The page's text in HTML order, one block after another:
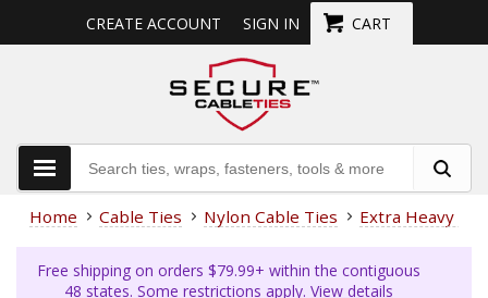
CREATE ACCOUNT SIGN IN CART
Home Cable Ties Nylon Cable Ties Extra Heavy
Free shipping on orders $79.99+ within the contiguous
48 states. Some restrictions apply. View details